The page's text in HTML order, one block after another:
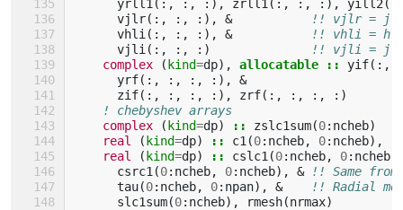
yrll1 (:, :, :), zrll1 (:, :, :), yill2
vjlr(:, :, :), &
!! vjlr = j *
vhli (:, :, :), &
!! vhli = h
vjli (:, :, :)
!! vjli = j *
complex
(kind=dp), allocatable :: yif(:,
yrf(:, :, :, :),
&
zif(:, :, :, :), zrf(:, :, :,
:)
! chebyshev arrays
complex
(kind=dp) :: zslc1sum(0: ncheb)
real
(kind=dp) :: c1 (0: ncheb, 0: ncheb),
real
(kind=dp) :: cslc1 (0: ncheb, 0: ncheb
csrc1 (0: ncheb, 0: ncheb), &
!! Same
tau(0: ncheb, 0: npan), &
!! Radial
slc1sum(0: ncheb), rmesh(nrmax)